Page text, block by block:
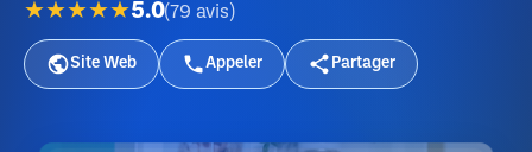
★★★★★5.0(79 avis )
Site Web Appeler Partager